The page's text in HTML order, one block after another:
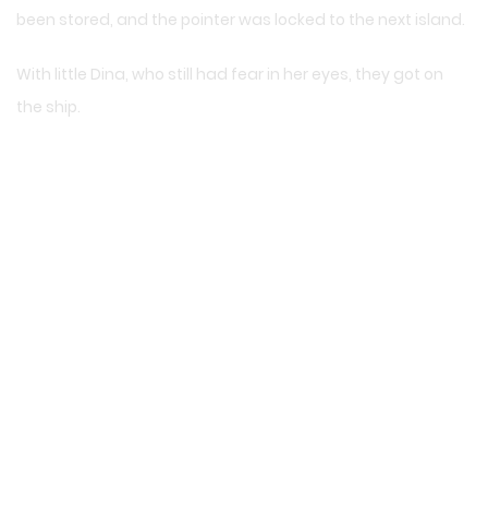
been stored, and the pointer was locked to the next island.
With little Dina, who still had fear in her eyes, they got on
the ship.